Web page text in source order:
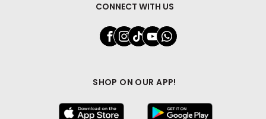
CONNECT WITH US
SHOP ON OUR APP!